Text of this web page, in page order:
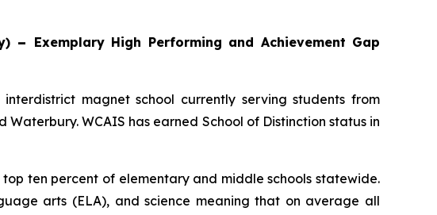
– Exemplary High Performing and Achievement Gap
magnet school currently serving students from
WCAIS has earned School of Distinction status in
ten percent of elementary and middle schools statewide.
arts (ELA), and science meaning that on average all